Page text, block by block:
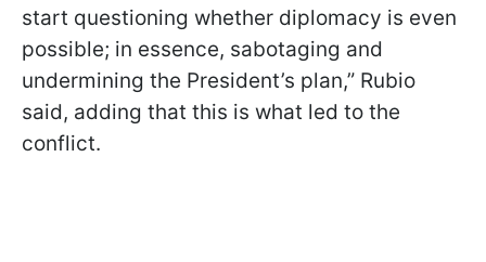
start questioning whether diplomacy is even
possible; in essence, sabotaging and
undermining the President’s plan,” Rubio
said, adding that this is what led to the
conflict.